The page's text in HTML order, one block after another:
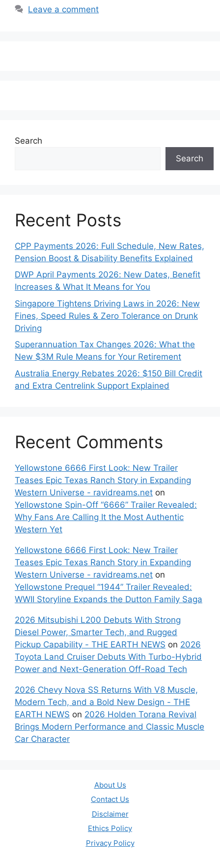
Leave a comment
Search
Search
Recent Posts
CPP Payments 2026: Full Schedule, New Rates,
Pension Boost & Disability Benefits Explained
DWP April Payments 2026: New Dates, Benefit
Increases & What It Means for You
Singapore Tightens Driving Laws in 2026: New
Fines, Speed Rules & Zero Tolerance on Drunk
Driving
Superannuation Tax Changes 2026: What the
New $3M Rule Means for Your Retirement
Australia Energy Rebates 2026: $150 Bill Credit
and Extra Centrelink Support Explained
Recent Comments
Yellowstone 6666 First Look: New Trailer
Teases Epic Texas Ranch Story in Expanding
Western Universe - ravidreams.net on
Yellowstone Spin-Off “6666” Trailer Revealed:
Why Fans Are Calling It the Most Authentic
Western Yet
Yellowstone 6666 First Look: New Trailer
Teases Epic Texas Ranch Story in Expanding
Western Universe - ravidreams.net on
Yellowstone Prequel “1944” Trailer Revealed:
WWII Storyline Expands the Dutton Family Saga
2026 Mitsubishi L200 Debuts With Strong
Diesel Power, Smarter Tech, and Rugged
Pickup Capability - THE EARTH NEWS on 2026
Toyota Land Cruiser Debuts With Turbo-Hybrid
Power and Next-Generation Off-Road Tech
2026 Chevy Nova SS Returns With V8 Muscle,
Modern Tech, and a Bold New Design - THE
EARTH NEWS on 2026 Holden Torana Revival
Brings Modern Performance and Classic Muscle
Car Character
About Us
Contact Us
Disclaimer
Ethics Policy
Privacy Policy